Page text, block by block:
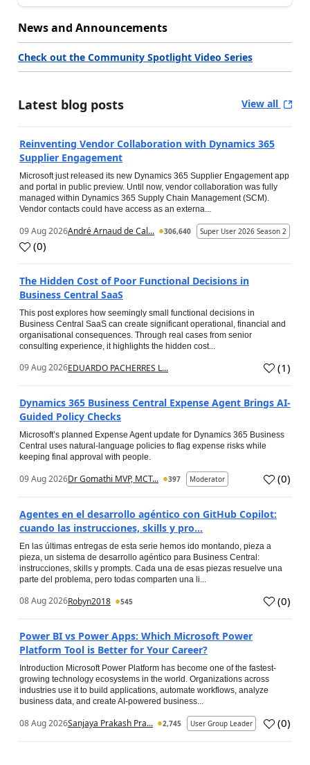
News and Announcements
Check out the Community Spotlight Video Series
Latest blog posts View all
Reinventing Vendor Collaboration with Dynamics 365
Supplier Engagement
Microsoft just released its new Dynamics 365 Supplier Engagement app
and portal in public preview. Until now, vendor collaboration was fully
managed within Dynamics 365 Supply Chain Management (SCM).
Vendor contacts could have access as an externa...
09 Aug 2026André Arnaud de Cal... 306,640 Super User 2026 Season 2
(0)
The Hidden Cost of Poor Functional Decisions in
Business Central SaaS
This post explores how seemingly small functional decisions in
Business Central SaaS can create significant operational, financial and
organisational consequences. Through real cases from senior
consulting experience, it highlights the hidden cost...
09 Aug 2026EDUARDO PACHERRES L... (1)
Dynamics 365 Business Central Expense Agent Brings AI-
Guided Policy Checks
Microsoft’s planned Expense Agent update for Dynamics 365 Business
Central uses natural-language policies to flag expense risks while
keeping final approval with people.
09 Aug 2026Dr Gomathi MVP, MCT... 397 Moderator (0)
Agentes en el desarrollo agéntico con GitHub Copilot:
cuando las instrucciones, skills y pro...
En las últimas entregas de esta serie hemos ido montando, pieza a
pieza, un sistema de desarrollo agéntico para Business Central:
instrucciones, skills y prompts. Cada una de esas piezas resuelve una
parte del problema, pero todas comparten una li...
08 Aug 2026Robyn2018 545 (0)
Power BI vs Power Apps: Which Microsoft Power
Platform Tool is Better for Your Career?
Introduction Microsoft Power Platform has become one of the fastest-
growing technology ecosystems in the world. Organizations across
industries use it to build applications, automate workflows, analyze
business data, and create AI-powered business...
08 Aug 2026Sanjaya Prakash Pra... 2,745 User Group Leader (0)